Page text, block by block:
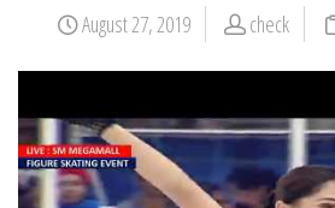
August 27, 2019 check